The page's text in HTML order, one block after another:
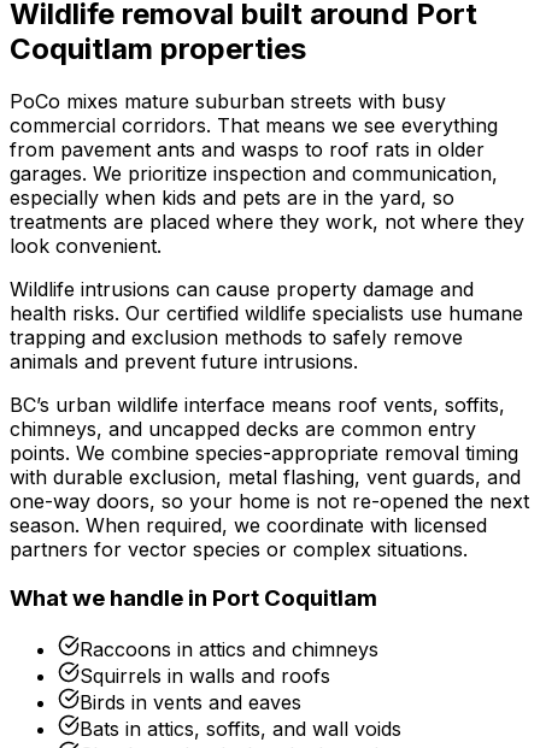
Wildlife removal built around Port
Coquitlam properties
PoCo mixes mature suburban streets with busy
commercial corridors. That means we see everything
from pavement ants and wasps to roof rats in older
garages. We prioritize inspection and communication,
especially when kids and pets are in the yard, so
treatments are placed where they work, not where they
look convenient.
Wildlife intrusions can cause property damage and
health risks. Our certified wildlife specialists use humane
trapping and exclusion methods to safely remove
animals and prevent future intrusions.
BC’s urban wildlife interface means roof vents, soffits,
chimneys, and uncapped decks are common entry
points. We combine species-appropriate removal timing
with durable exclusion, metal flashing, vent guards, and
one-way doors, so your home is not re-opened the next
season. When required, we coordinate with licensed
partners for vector species or complex situations.
What we handle in Port Coquitlam
Raccoons in attics and chimneys
Squirrels in walls and roofs
Birds in vents and eaves
Bats in attics, soffits, and wall voids